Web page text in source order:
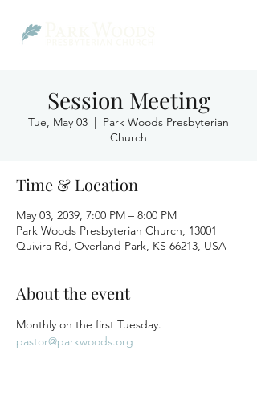
Session Meeting
Tue, May 03
  |
Park Woods Presbyterian
Church
Time & Location
May 03, 2039, 7:00 PM – 8:00 PM
Park Woods Presbyterian Church, 13001
Quivira Rd, Overland Park, KS 66213, USA
About the event
Monthly on the first Tuesday.
pastor@parkwoods.org